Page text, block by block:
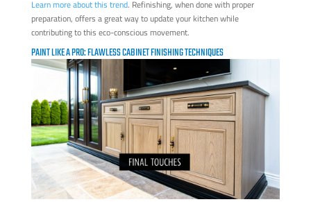
Learn more about this trend. Refinishing, when done with proper
preparation, offers a great way to update your kitchen while
contributing to this eco-conscious movement.
PAINT LIKE A PRO: FLAWLESS CABINET FINISHING TECHNIQUES